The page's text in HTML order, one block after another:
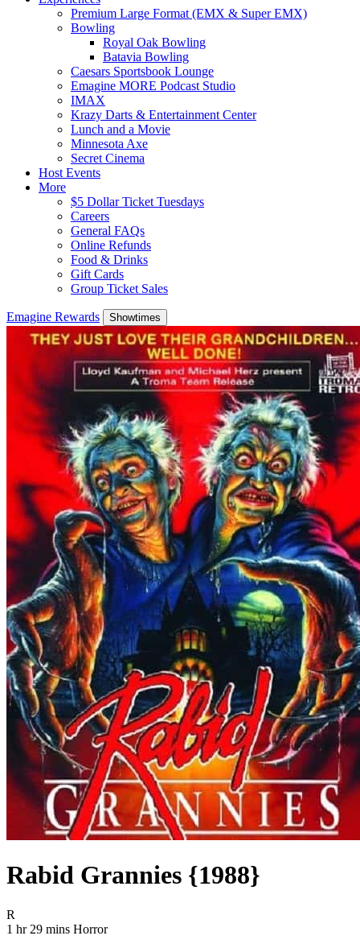
Premium Large Format (EMX & Super EMX)
Bowling
Royal Oak Bowling
Batavia Bowling
Caesars Sportsbook Lounge
Emagine MORE Podcast Studio
IMAX
Krazy Darts & Entertainment Center
Lunch and a Movie
Minnesota Axe
Secret Cinema
Host Events
More
$5 Dollar Ticket Tuesdays
Careers
General FAQs
Online Refunds
Food & Drinks
Gift Cards
Group Ticket Sales
Emagine Rewards Showtimes
Rabid Grannies {1988}
R
1 hr 29 mins Movie Runtime 1 hr 29 mins
Movie genres Horror
Horror